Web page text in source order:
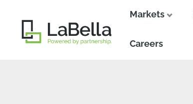
Markets
Careers